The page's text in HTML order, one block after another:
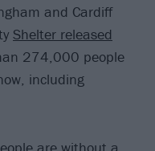
and Cardiff
Shelter released
274,000 people
including